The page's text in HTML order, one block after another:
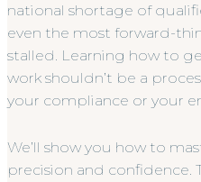
national shortage of
even the most forward-
stalled. Learning how to
work shouldn’t be a
your compliance or your
We’ll show you how to
precision and confidence.